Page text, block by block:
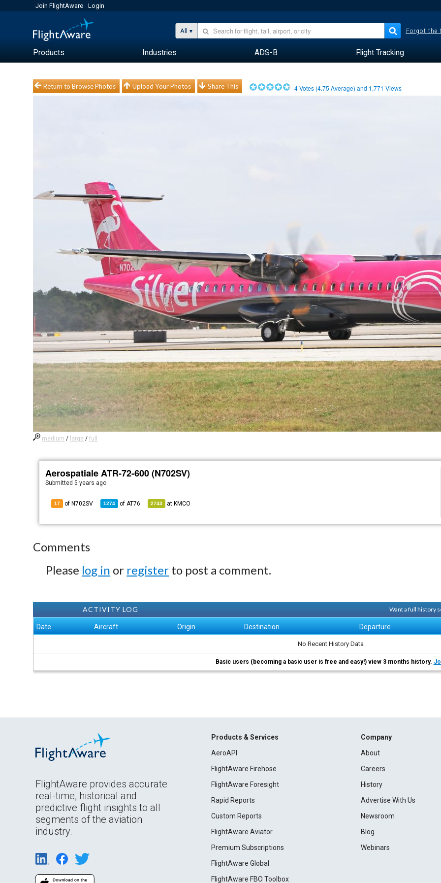
Join FlightAware Login
All Forgot the
Products Industries ADS-B Flight Tracking
Return to Browse Photos Upload Your Photos Share This 4Votes (4.75 Average) and 1,771 Views
medium / large /full
Aerospatiale ATR-72-600 (N702SV)
Submitted5 years ago
17 of N702SV 1274 ofAT76 2743 at KMCO
Comments
Please log in or register to post a comment.
ACTIVITY LOG Want a full history
Date Aircraft Origin Destination Departure
No Recent History Data
Basic users (becoming a basic user is free and easy!) view 3 months history.
FlightAware provides accurate
real-time, historical and
predictive flight insights to all
segments of the aviation
industry.
Products & Services
AeroAPI
FlightAware Firehose
FlightAware Foresight
Rapid Reports
Custom Reports
FlightAware Aviator
Premium Subscriptions
FlightAware Global
FlightAware FBO Toolbox
Company
About
Careers
History
Advertise With Us
Newsroom
Blog
Webinars